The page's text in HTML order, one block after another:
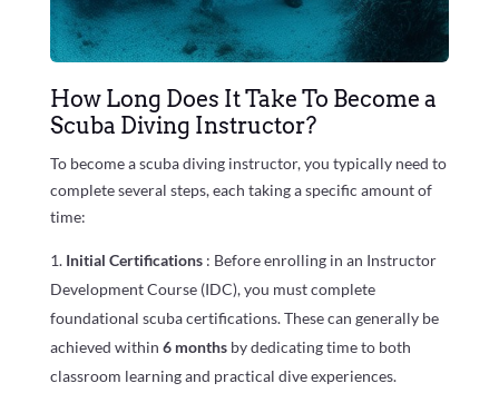
How Long Does It Take To Become a
Scuba Diving Instructor?
To become a scuba diving instructor, you typically need to
complete several steps, each taking a specific amount of
time:
Initial Certifications : Before enrolling in an Instructor
Development Course (IDC), you must complete
foundational scuba certifications. These can generally be
achieved within 6 months by dedicating time to both
classroom learning and practical dive experiences.